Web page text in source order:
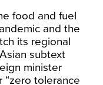
food and fuel
and the
its regional
subtext
minister
tolerance